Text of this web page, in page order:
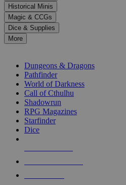
select
a
result.
Press
enter
selected
touch
Historical Minis
Magic & CCGs
Dice & Supplies
More
Dungeons & Dragons
Pathfinder
World of Darkness
Call of Cthulhu
Shadowrun
RPG Magazines
Starfinder
Dice